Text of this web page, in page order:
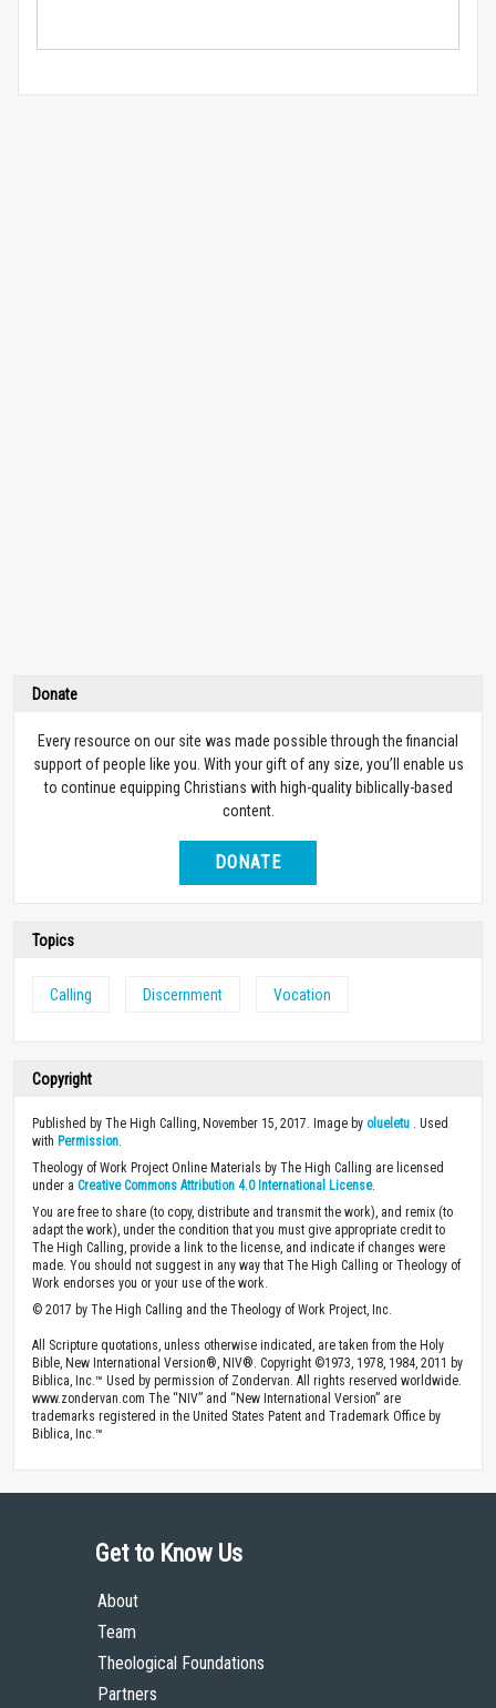
Donate
Every resource on our site was made possible through the financial
support of people like you. With your gift of any size, you’ll enable us
to continue equipping Christians with high-quality biblically-based
content.
DONATE
Topics
Calling Discernment Vocation
Copyright
Published by The High Calling, November 15, 2017. Image by olueletu . Used
with Permission.
Theology of Work Project Online Materials by The High Calling are licensed
under a Creative Commons Attribution 4.0 International License.
You are free to share (to copy, distribute and transmit the work), and remix (to
adapt the work), under the condition that you must give appropriate credit to
The High Calling, provide a link to the license, and indicate if changes were
made. You should not suggest in any way that The High Calling or Theology of
Work endorses you or your use of the work.
© 2017 by The High Calling and the Theology of Work Project, Inc.
All Scripture quotations, unless otherwise indicated, are taken from the Holy
Bible, New International Version®, NIV®. Copyright ©1973, 1978, 1984, 2011 by
Biblica, Inc.™ Used by permission of Zondervan. All rights reserved worldwide.
www.zondervan.com The “NIV” and “New International Version” are
trademarks registered in the United States Patent and Trademark Office by
Biblica, Inc.™
Get to Know Us
About
Team
Theological Foundations
Partners